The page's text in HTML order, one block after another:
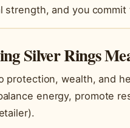
strength, and you
Silver Rings
protection, wealth, and
energy, promote